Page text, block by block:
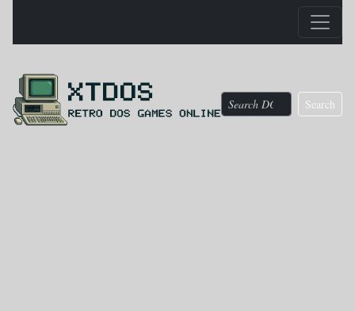
Search